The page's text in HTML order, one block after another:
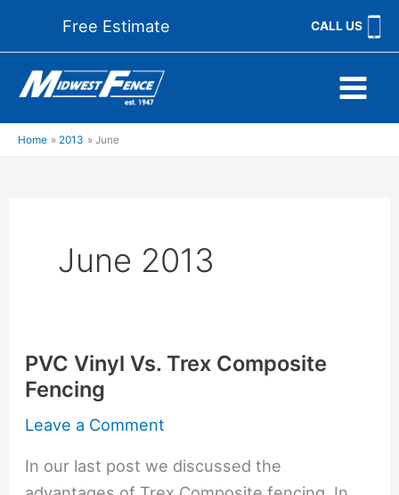
content
Free Estimate CALL US
Home 2013 June
June 2013
PVC Vinyl Vs. Trex Composite
Fencing
Leave a Comment
In our last post we discussed the